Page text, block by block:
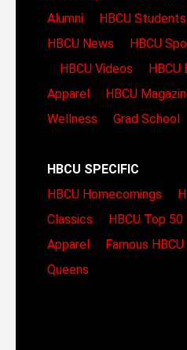
Alumni
HBCU Students
HBCU News
HBCU
HBCU Videos
HBCU
Apparel
HBCU
Wellness
Grad School
HBCU SPECIFIC
HBCU Homecomings
Classics
HBCU Top
Apparel
Famous
Queens